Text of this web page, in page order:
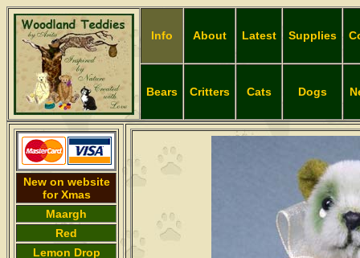
Info About Latest Supplies
Bears Critters Cats Dogs
New on website
for Xmas
Maargh
Red
Lemon Drop